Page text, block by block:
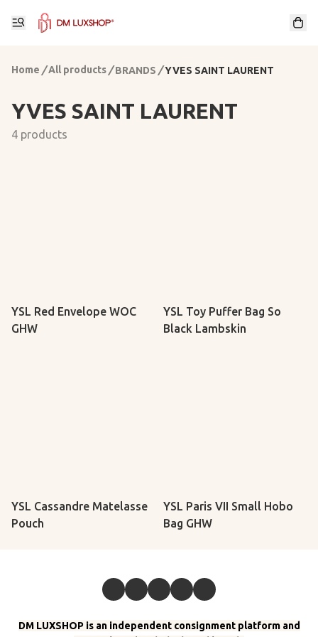
Home /All products / BRANDS /YVES SAINT LAURENT
YVES SAINT LAURENT
4 products
YSL Red Envelope WOC
GHW
YSL Toy Puffer Bag So
Black Lambskin
YSL Cassandre Matelasse
Pouch
YSL Paris VII Small Hobo
Bag GHW
DM LUXSHOP is an independent consignment platform and